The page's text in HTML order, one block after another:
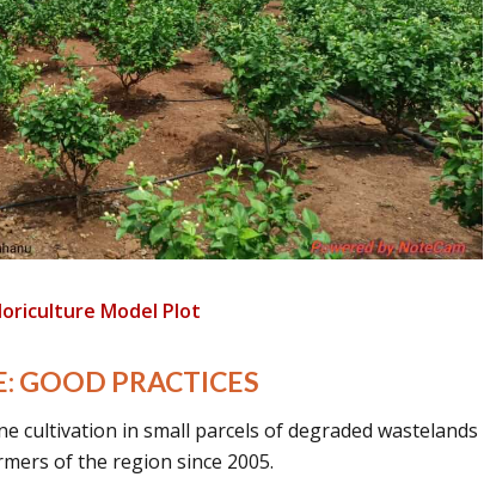
Model Plot
GOOD PRACTICES
cultivation in small parcels of degraded wastelands
of the region since 2005.